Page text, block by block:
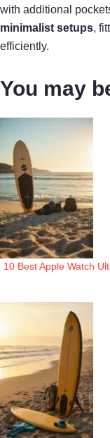
with additional
minimalist setups,
efficiently.
You may
10 Best Apple Watch